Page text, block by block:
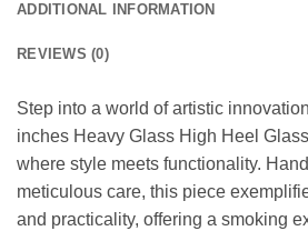
ADDITIONAL INFORMATION
REVIEWS (0)
Step into a world of artistic
inches Heavy Glass High Heel
where style meets functionality.
meticulous care, this piece
and practicality, offering a smoking